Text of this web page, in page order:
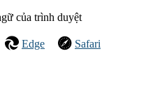
của trình duyệt
Edge Safari